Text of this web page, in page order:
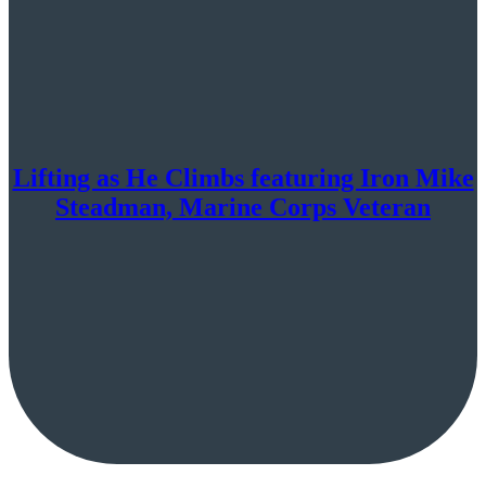
Lifting as He Climbs featuring Iron Mike
Steadman, Marine Corps Veteran